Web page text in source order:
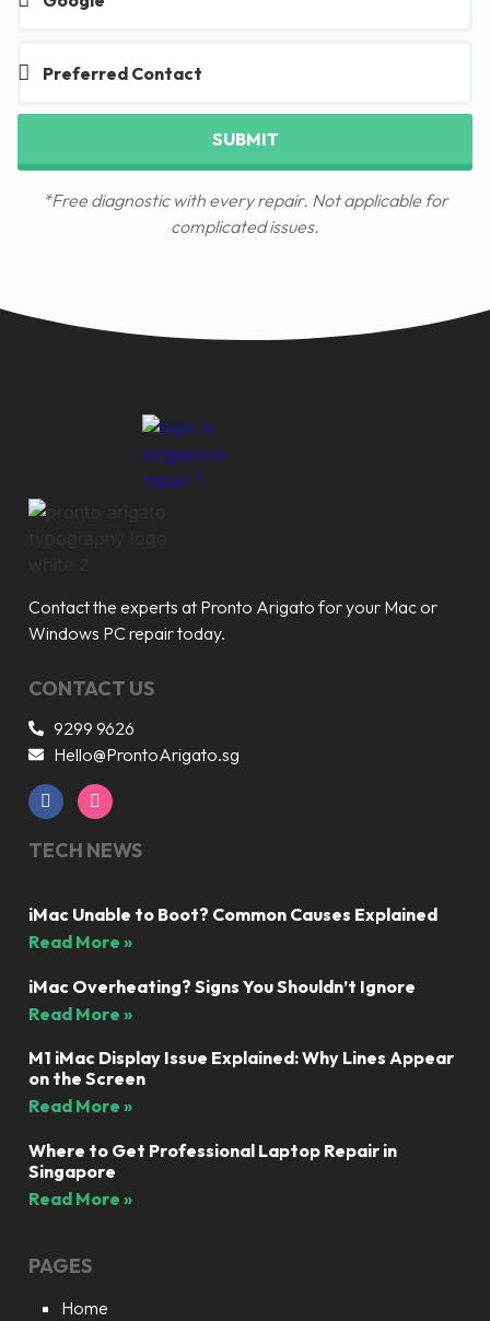
SUBMIT
*Free diagnostic with every repair. Not applicable for
complicated issues.
Contact the experts at Pronto Arigato for your Mac or
Windows PC repair today.
CONTACT US
9299 9626
Hello@ProntoArigato.sg
TECH NEWS
iMac Unable to Boot? Common Causes Explained
Read More »
iMac Overheating? Signs You Shouldn’t Ignore
Read More »
M1 iMac Display Issue Explained: Why Lines Appear
on the Screen
Read More »
Where to Get Professional Laptop Repair in
Singapore
Read More »
PAGES
Home